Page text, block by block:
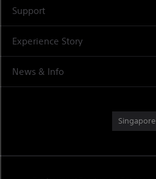
Support
Experience Story
News & Info
Singapore